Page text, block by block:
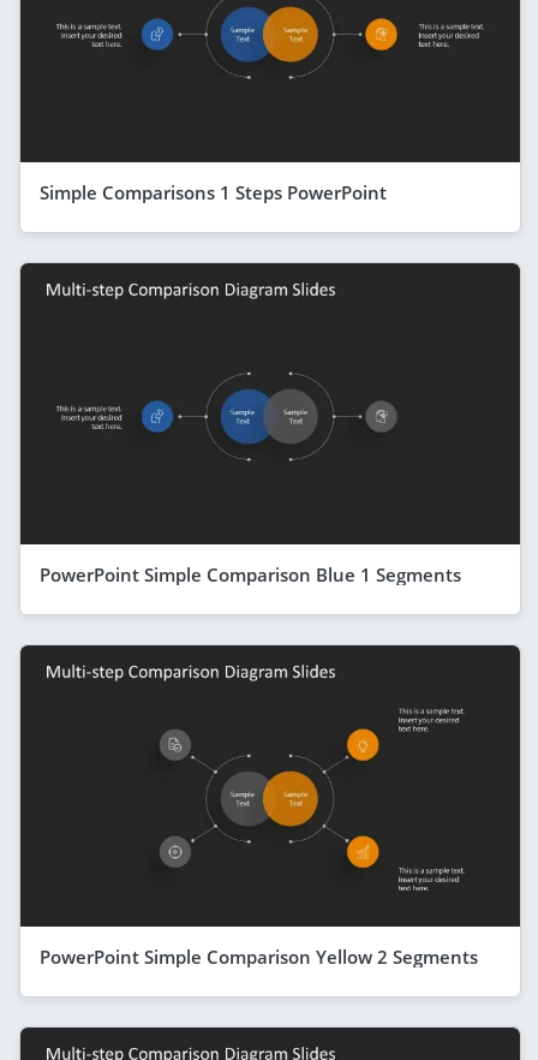
Simple Comparisons 1 Steps PowerPoint
PowerPoint Simple Comparison Blue 1 Segments
PowerPoint Simple Comparison Yellow 2 Segments